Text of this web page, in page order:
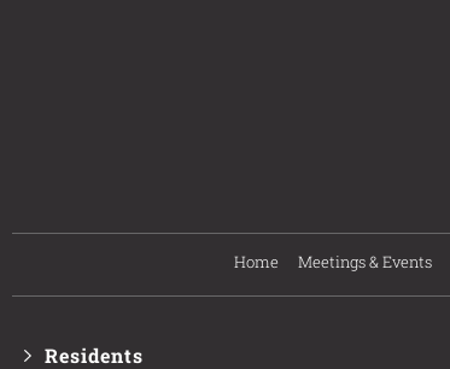
Home Meetings & Events
Residents